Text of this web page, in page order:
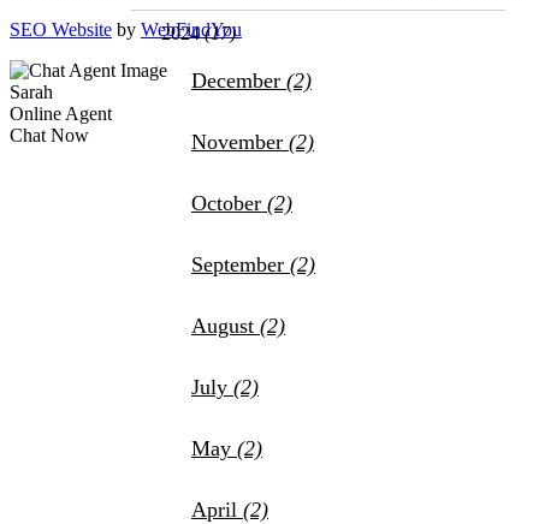
2024(17)
December (2)
November (2)
October (2)
September (2)
August (2)
July (2)
May (2)
April (2)
SEO Website by WebFindYou
Sarah
Online Agent
Chat Now